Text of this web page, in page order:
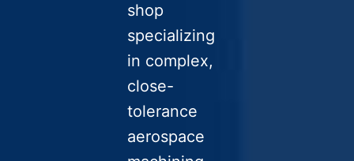
shop
specializing
in complex,
close-
tolerance
aerospace